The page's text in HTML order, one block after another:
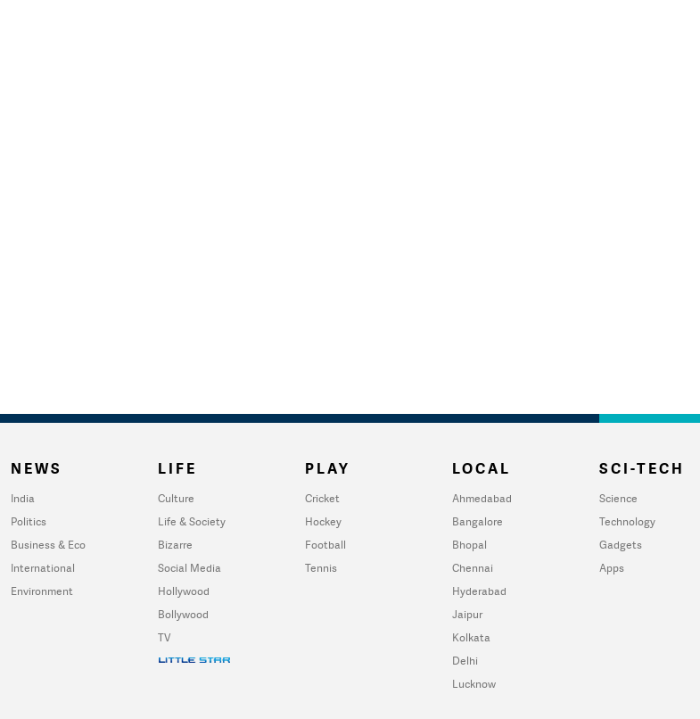
NEWS
India
Politics
Business & Eco
International
Environment
LIFE
Culture
Life & Society
Bizarre
Social Media
Hollywood
Bollywood
TV
PLAY
Cricket
Hockey
Football
Tennis
LOCAL
Ahmedabad
Bangalore
Bhopal
Chennai
Hyderabad
Jaipur
Kolkata
Delhi
Lucknow
SCI-TECH
Science
Technology
Gadgets
Apps